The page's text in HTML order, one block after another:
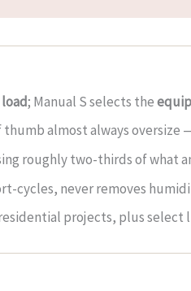
load; Manual S selects the
almost always oversize
roughly two-thirds of what
cycles, never removes
projects, plus select